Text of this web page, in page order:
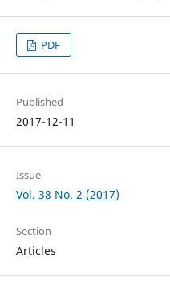
PDF
Published
2017-12-11
Issue
Vol. 38 No. 2 (2017)
Section
Articles